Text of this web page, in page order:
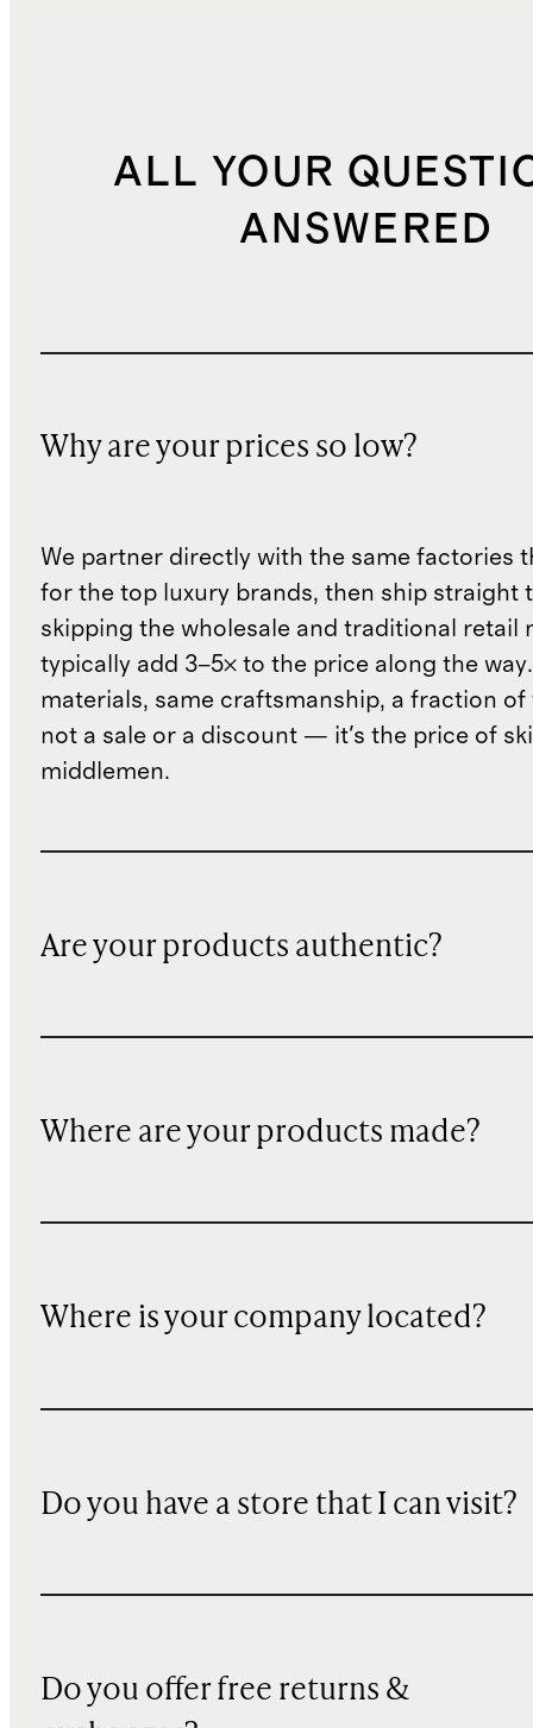
ALL YOUR
ANSWERED
Why are your prices so low?
We partner directly with the same factories
for the top luxury brands, then ship straight
skipping the wholesale and traditional retail
typically add 3–5× to the price along the
materials, same craftsmanship, a fraction of
not a sale or a discount — it's the price of
middlemen.
Are your products authentic?
Where are your products made?
Where is your company located?
Do you have a store that I can visit?
Do you offer free returns &